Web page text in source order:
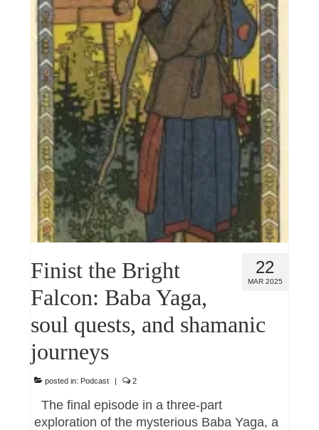
22
MAR 2025
Finist the Bright
Falcon: Baba Yaga,
soul quests, and shamanic
journeys
posted in: Podcast | 2
The final episode in a three-part
exploration of the mysterious Baba Yaga, a